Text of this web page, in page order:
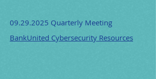
09.29.2025 Quarterly Meeting
BankUnited Cybersecurity Resources